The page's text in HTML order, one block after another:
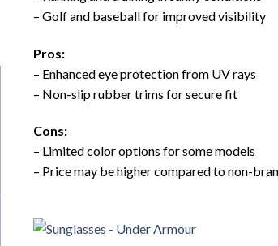
– Golf and baseball for improved visibility
Pros:
– Enhanced eye protection from UV rays
– Non-slip rubber trims for secure fit
Cons:
– Limited color options for some models
– Price may be higher compared to non-